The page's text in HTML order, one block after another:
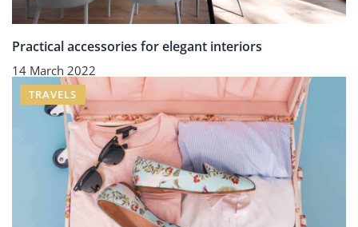
Practical accessories for elegant interiors
14 March 2022
TRAVELS